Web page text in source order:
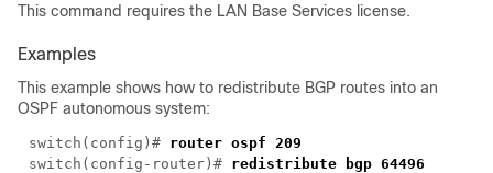
This command requires the LAN Base Services license.
Examples
This example shows how to redistribute BGP routes into an
OSPF autonomous system:
switch(config)#
switch(config-router)#